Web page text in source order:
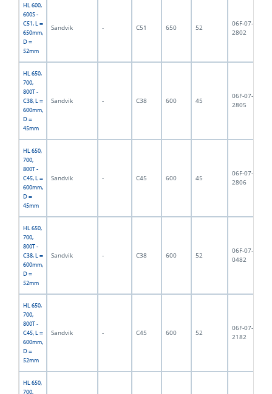
HL 600,
600S -
C51, L =
650mm,
D =
52mm
Sandvik - C51 650 52
06F-07-
2802
HL 650,
700,
800T -
C38, L =
600mm,
D =
45mm
Sandvik - C38 600 45
06F-07-
2805
HL 650,
700,
800T -
C45, L =
600mm,
D =
45mm
Sandvik - C45 600 45
06F-07-
2806
HL 650,
700,
800T -
C38, L =
600mm,
D =
52mm
Sandvik - C38 600 52
06F-07-
0482
HL 650,
700,
800T -
C45, L =
600mm,
D =
52mm
Sandvik - C45 600 52
06F-07-
2182
HL 650,
700,